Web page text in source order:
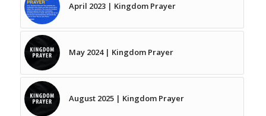
April 2023 | Kingdom Prayer
May 2024 | Kingdom Prayer
August 2025 | Kingdom Prayer